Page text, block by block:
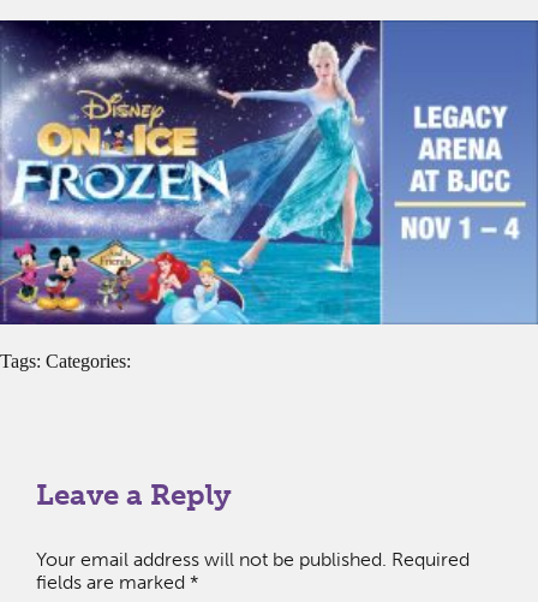
Tags: Categories:
Leave a Reply
Your email address will not be published. Required
fields are marked *